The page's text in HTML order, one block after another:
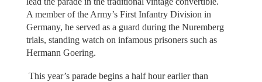
A member of the Army’s First Infantry Division in
Germany, he served as a guard during the Nuremberg
trials, standing watch on infamous prisoners such as
Hermann Goering.
This year’s parade begins a half hour earlier than